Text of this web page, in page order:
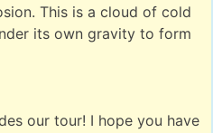
This is a cloud of cold
its own gravity to form
our tour! I hope you have